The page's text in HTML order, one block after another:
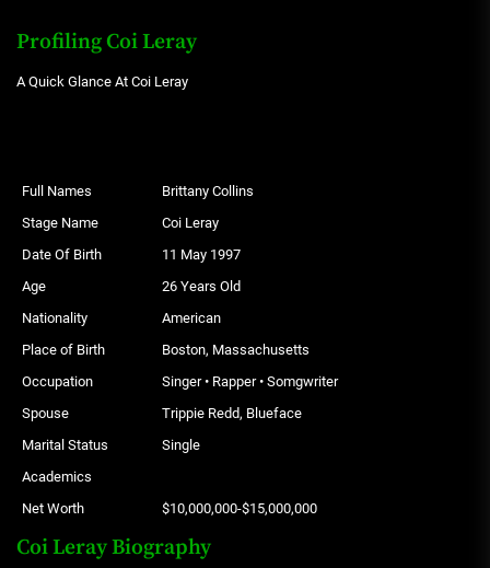
Profiling Coi Leray
A Quick Glance At Coi Leray
Full Names
Brittany Collins
Stage Name
Coi Leray
Date Of Birth
11 May 1997
Age
26 Years Old
Nationality
American
Place of Birth
Boston, Massachusetts
Occupation
Singer • Rapper • Somgwriter
Spouse
Trippie Redd, Blueface
Marital Status
Single
Academics
Net Worth
$10,000,000-$15,000,000
Coi Leray Biography